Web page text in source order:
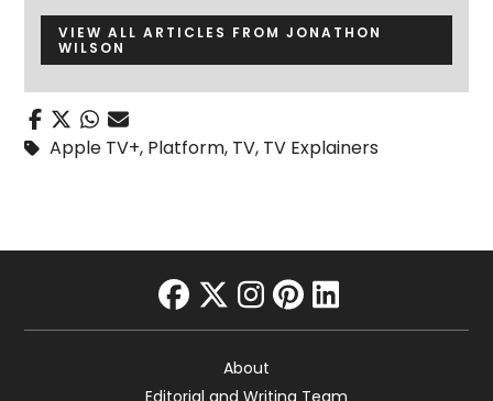
VIEW ALL ARTICLES FROM JONATHON
WILSON
Apple TV+, Platform, TV, TV Explainers
facebook
twitter
instagram
pinterest
linkedin
About